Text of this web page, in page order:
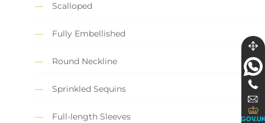
Scalloped
Fully Embellished
Round Neckline
Sprinkled Sequins
Full-length Sleeves